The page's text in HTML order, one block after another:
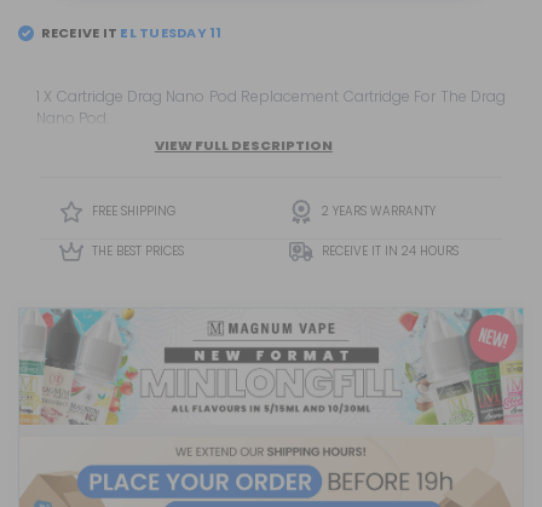
RECEIVE IT ELTUESDAY 11
1 X Cartridge Drag Nano Pod Replacement Cartridge For The Drag
Nano Pod.
VIEW FULL DESCRIPTION
FREE SHIPPING 2 YEARS WARRANTY
THE BEST PRICES RECEIVE IT IN 24 HOURS